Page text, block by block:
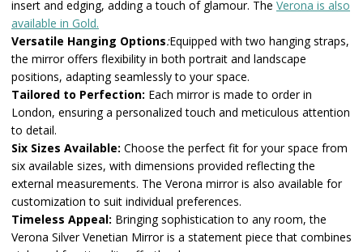
insert and edging, adding a touch of glamour. The Verona is also
available in Gold.
Versatile Hanging Options:Equipped with two hanging straps,
the mirror offers flexibility in both portrait and landscape
positions, adapting seamlessly to your space.
Tailored to Perfection: Each mirror is made to order in
London, ensuring a personalized touch and meticulous attention
to detail.
Six Sizes Available: Choose the perfect fit for your space from
six available sizes, with dimensions provided reflecting the
external measurements. The Verona mirror is also available for
customization to suit individual preferences.
Timeless Appeal: Bringing sophistication to any room, the
Verona Silver Venetian Mirror is a statement piece that combines